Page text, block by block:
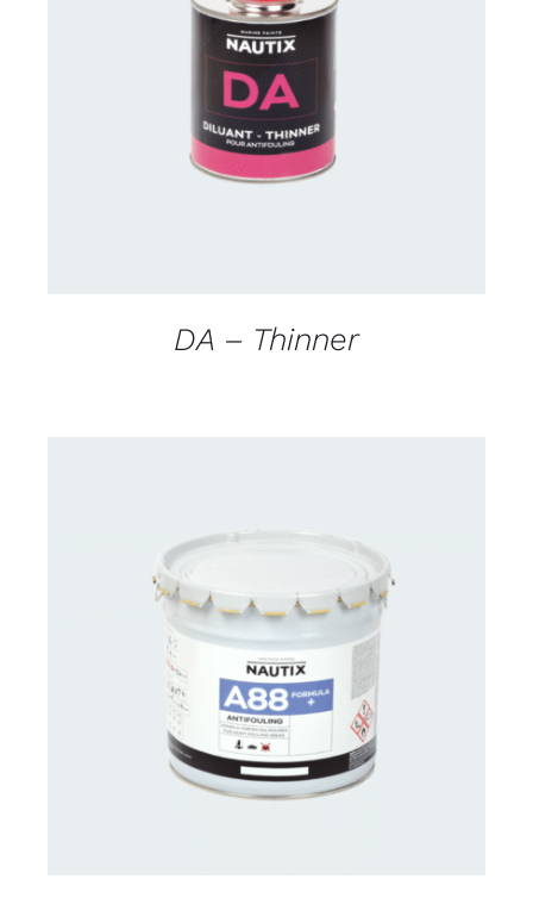
CONTACT US FOR AVAILABILITY
DA – Thinner
CONTACT FOR AVAILABILITY